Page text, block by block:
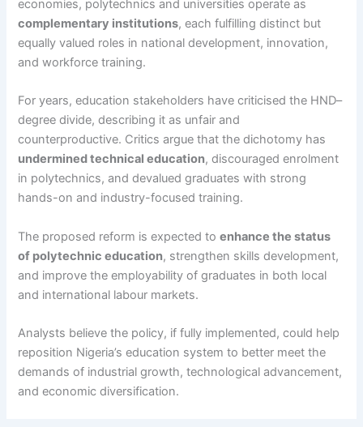
economies, polytechnics and universities operate as
complementary institutions, each fulfilling distinct but
equally valued roles in national development, innovation,
and workforce training.
For years, education stakeholders have criticised the HND–
degree divide, describing it as unfair and
counterproductive. Critics argue that the dichotomy has
undermined technical education, discouraged enrolment
in polytechnics, and devalued graduates with strong
hands-on and industry-focused training.
The proposed reform is expected toenhance the status
of polytechnic education, strengthen skills development,
and improve the employability of graduates in both local
and international labour markets.
Analysts believe the policy, if fully implemented, could help
reposition Nigeria’s education system to better meet the
demands of industrial growth, technological advancement,
and economic diversification.